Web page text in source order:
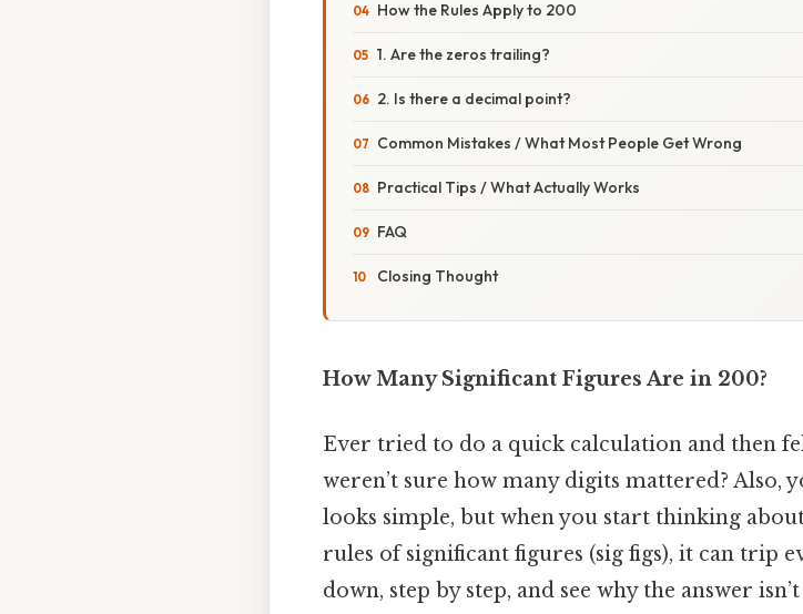
How the Rules Apply to 200
1. Are the zeros trailing?
2. Is there a decimal point?
Common Mistakes / What Most People Get Wrong
Practical Tips / What Actually Works
FAQ
Closing Thought
How Many Significant Figures Are in 200?
Ever tried to do a quick calculation and then
weren’t sure how many digits mattered? Also,
looks simple, but when you start thinking
rules of significant figures (sig figs), it can trip
down, step by step, and see why the answer